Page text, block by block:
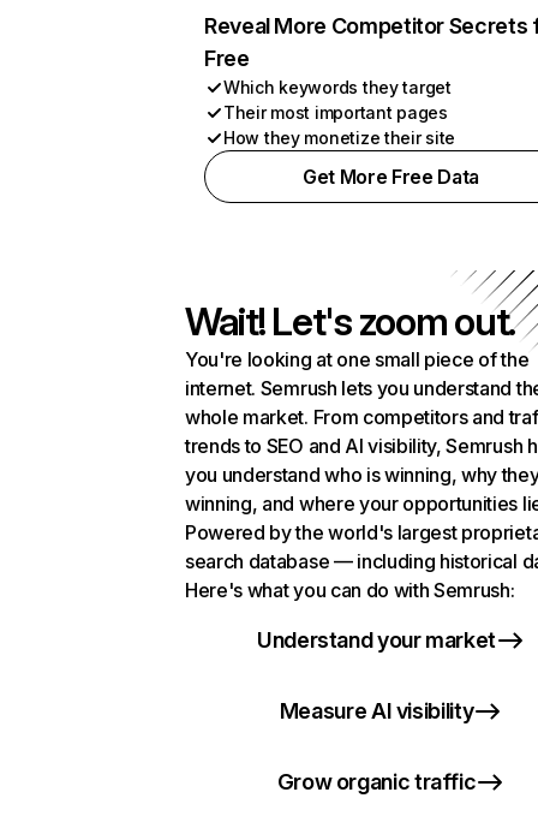
Reveal More Competitor Secrets
Free
Which keywords they target
Their most important pages
How they monetize their site
Get More Free Data
Wait! Let's zoom out.
You're looking at one small piece of the
internet. Semrush lets you understand
whole market. From competitors and
trends to SEO and AI visibility, Semrush
you understand who is winning, why
winning, and where your opportunities
Powered by the world's largest
search database — including historical
Here's what you can do with Semrush:
Understand your market
Measure AI visibility
Grow organic traffic